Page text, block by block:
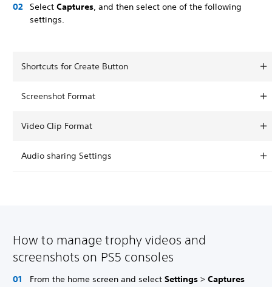
Select Captures, and then select one of the following
settings.
Shortcuts for Create Button
Screenshot Format
Video Clip Format
Audio sharing Settings
How to manage trophy videos and
screenshots on PS5 consoles
From the home screen and select Settings > Captures